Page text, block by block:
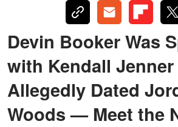
Devin Booker Was
with Kendall Jenner
Allegedly Dated
Woods — Meet the